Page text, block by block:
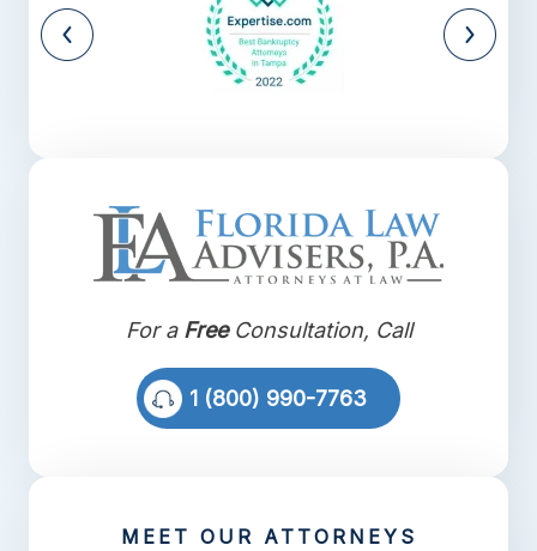
For a FreeConsultation, Call
1 (800) 990-7763
MEET OUR ATTORNEYS